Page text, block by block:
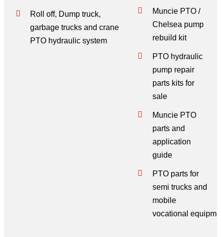
Roll off, Dump truck,
garbage trucks and crane
PTO hydraulic system
Muncie PTO /
Chelsea pump
rebuild kit
PTO hydraulic
pump repair
parts kits for
sale
Muncie PTO
parts and
application
guide
PTO parts for
semi trucksand
mobile
vocational